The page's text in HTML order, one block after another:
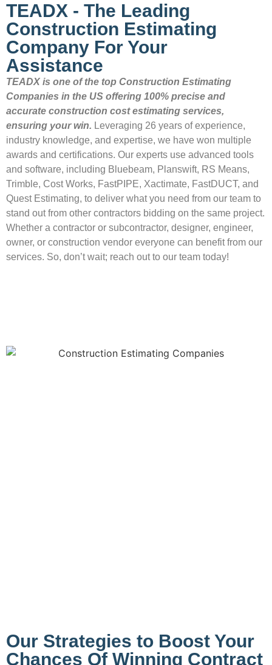
TEADX - The Leading
Construction Estimating
Company For Your
Assistance
TEADX is one of the top Construction Estimating
Companies in the US offering 100% precise and
accurate construction cost estimating services,
ensuring your win. Leveraging 26 years of experience,
industry knowledge, and expertise, we have won multiple
awards and certifications. Our experts use advanced tools
and software, including Bluebeam, Planswift, RS Means,
Trimble, Cost Works, FastPIPE, Xactimate, FastDUCT, and
Quest Estimating, to deliver what you need from our team to
stand out from other contractors bidding on the same project.
Whether a contractor or subcontractor, designer, engineer,
owner, or construction vendor everyone can benefit from our
services. So, don’t wait; reach out to our team today!
Our Strategies to Boost Your
Chances Of Winning Contract